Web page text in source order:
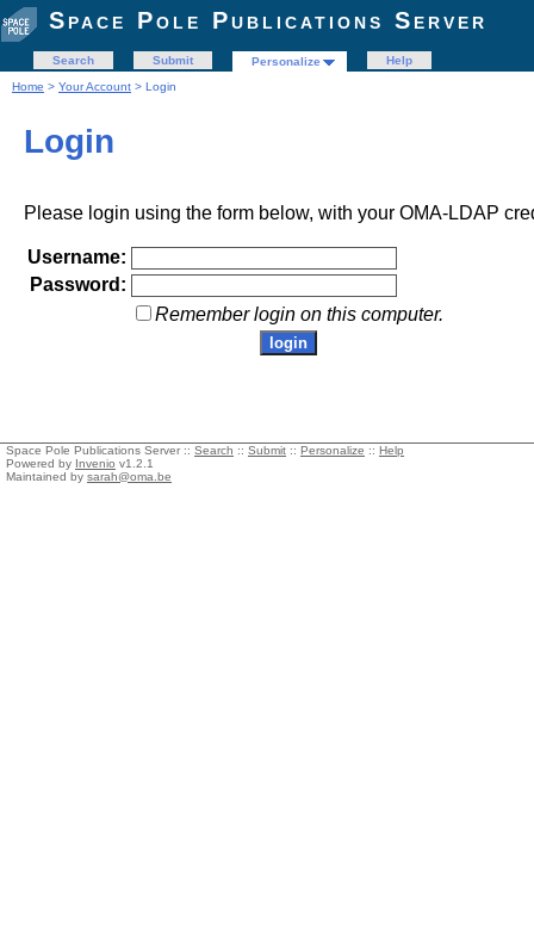
Space Pole Publications Server
Search Submit Personalize
Help
Home > Your Account > Login
Login
Please login using the form below, with your OMA-LDAP
Username:
Password:
Remember login on this computer.
Space Pole Publications Server :: Search :: Submit :: Personalize :: Help
Powered by Invenio v1.2.1
Maintained by sarah@oma.be